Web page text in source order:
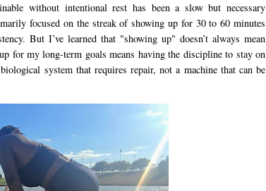
without intentional rest has been a slow but necessary
focused on the streak of showing up for 30 to 60 minutes
But I’ve learned that "showing up" doesn’t always mean
for my long-term goals means having the discipline to stay on
system that requires repair, not a machine that can be